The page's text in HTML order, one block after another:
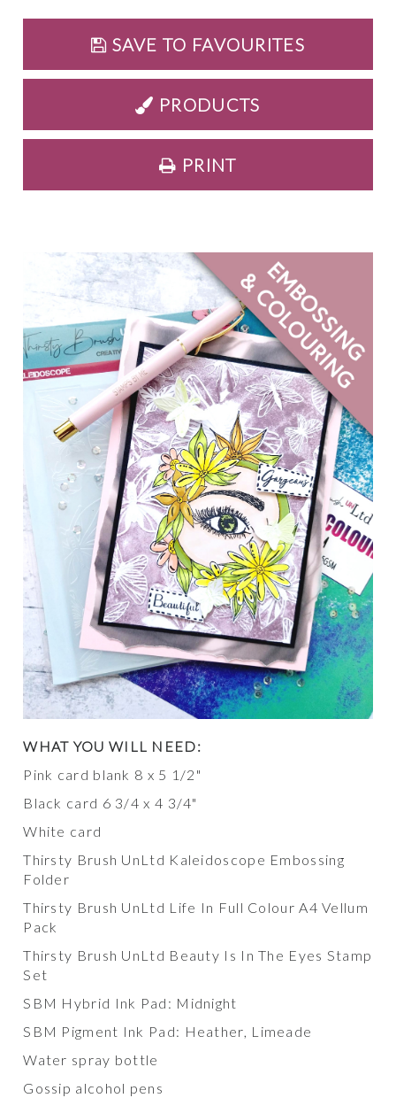
SAVE TO FAVOURITES
PRODUCTS
PRINT
WHAT YOU WILL NEED:
Pink card blank 8 x 5 1/2"
Black card 6 3/4 x 4 3/4"
White card
Thirsty Brush UnLtd Kaleidoscope Embossing
Folder
Thirsty Brush UnLtd Life In Full Colour A4 Vellum
Pack
Thirsty Brush UnLtd Beauty Is In The Eyes Stamp
Set
SBM Hybrid Ink Pad: Midnight
SBM Pigment Ink Pad: Heather, Limeade
Water spray bottle
Gossip alcohol pens